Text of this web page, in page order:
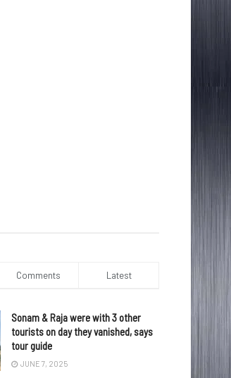
Comments Latest
Sonam & Raja were with 3 other
tourists on day they vanished, says
tour guide
JUNE 7, 2025